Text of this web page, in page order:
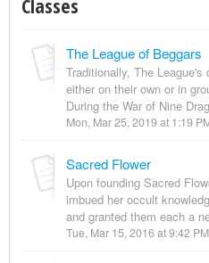
Classes
The League of Beggars
Traditionally, The
either on their own or in
During the War of Nine
Mon, Mar 25, 2019 at 1:19
Sacred Flower
Upon founding Sacred
imbued her occult
and granted them each a
Tue, Mar 15, 2016 at 9:42 PM